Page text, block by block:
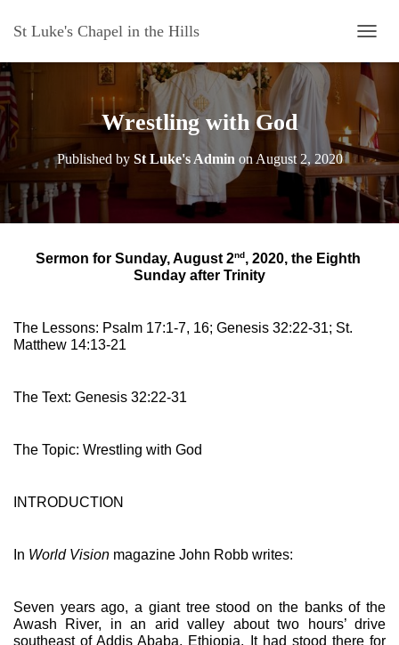
St Luke's Chapel in the Hills
O
G
L
N
A
V
I
Wrestling with God
Published by St Luke's Admin on August 2, 2020
Sermon for Sunday, August 2nd, 2020, the Eighth
Sunday after Trinity
The Lessons: Psalm 17:1-7, 16; Genesis 32:22-31; St.
Matthew 14:13-21
The Text: Genesis 32:22-31
The Topic: Wrestling with God
INTRODUCTION
In World Vision magazine John Robb writes:
Seven years ago, a giant tree stood on the banks of the
Awash River, in an arid valley about two hours’ drive
southeast of Addis Ababa, Ethiopia. It had stood there for